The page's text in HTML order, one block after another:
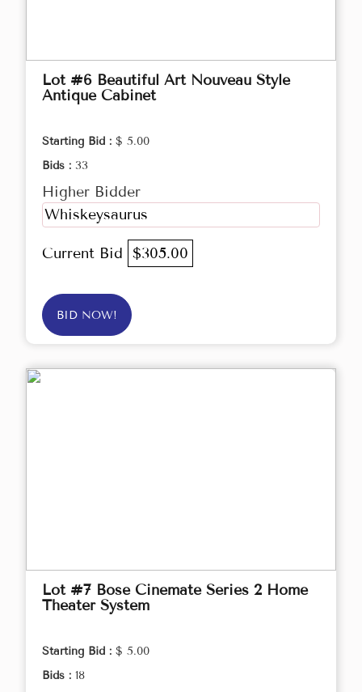
Lot #6 Beautiful Art Nouveau Style
Antique Cabinet
Starting Bid : $ 5.00
Bids : 33
Higher Bidder
Whiskeysaurus
Current Bid $305.00
BID NOW!
Lot #7 Bose Cinemate Series 2 Home
Theater System
Starting Bid : $ 5.00
Bids : 18